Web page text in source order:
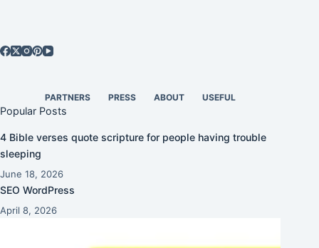
PARTNERS PRESS ABOUT USEFUL
Popular Posts
4 Bible verses quote scripture for people having trouble
sleeping
June 18, 2026
SEO WordPress
April 8, 2026